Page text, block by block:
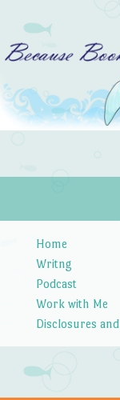
Home
Writng
Podcast
Work with Me
Disclosures